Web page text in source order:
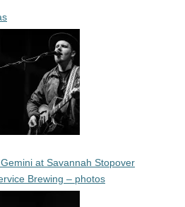
at Savannah Stopover
Brewing – photos